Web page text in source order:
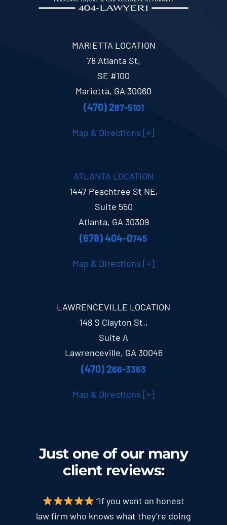
MARIETTA LOCATION
78 Atlanta St,
SE #100
Marietta, GA 30060
(470) 287-5101
Map & Directions [+]
ATLANTA LOCATION
1447 Peachtree St NE,
Suite 550
Atlanta, GA 30309
(678) 404-0745
Map & Directions [+]
LAWRENCEVILLE LOCATION
148 S Clayton St.,
Suite A
Lawrenceville, GA 30046
(470) 266-3363
Map & Directions [+]
Just one of our many
client reviews:
“If you want an honest
law firm who knows what they’re doing